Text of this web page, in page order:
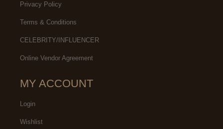
Privacy Policy
Terms & Conditions
CELEBRITY/INFLUENCER
Online Vendor Agreement
MY ACCOUNT
Login
Wishlist